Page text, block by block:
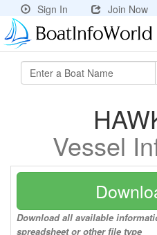
Sign In Join Now
Vessel
Download all available
spreadsheet or other file type